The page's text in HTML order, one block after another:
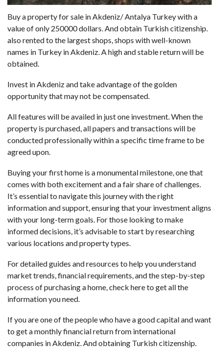
Buy a property for sale in Akdeniz/ Antalya Turkey with a
value of only 250000 dollars. And obtain Turkish citizenship.
also rented to the largest shops, shops with well-known
names in Turkey in Akdeniz. A high and stable return will be
obtained.
Invest in Akdeniz and take advantage of the golden
opportunity that may not be compensated.
All features will be availed in just one investment. When the
property is purchased, all papers and transactions will be
conducted professionally within a specific time frame to be
agreed upon.
Buying your first home is a monumental milestone, one that
comes with both excitement and a fair share of challenges.
It’s essential to navigate this journey with the right
information and support, ensuring that your investment aligns
with your long-term goals. For those looking to make
informed decisions, it’s advisable to start by researching
various locations and property types.
For detailed guides and resources to help you understand
market trends, financial requirements, and the step-by-step
process of purchasing a home, check hereto get all the
information you need.
If you are one of the people who have a good capital and want
to get a monthly financial return from international
companies in Akdeniz. And obtaining Turkish citizenship.